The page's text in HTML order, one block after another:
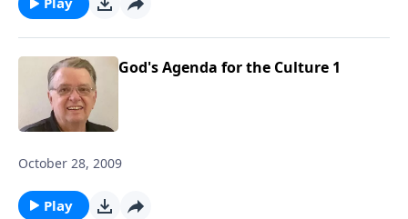
God's Agenda for the Culture 1
October 28, 2009
Play